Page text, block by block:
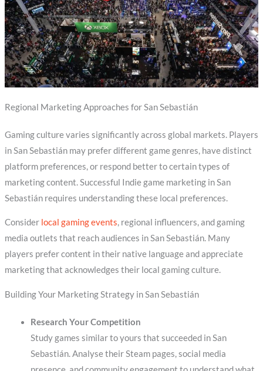
Regional Marketing Approaches for San Sebastián
Gaming culture varies significantly across global markets. Players
in San Sebastián may prefer different game genres, have distinct
platform preferences, or respond better to certain types of
marketing content. Successful Indie game marketing in San
Sebastián requires understanding these local preferences.
Consider local gaming events, regional influencers, and gaming
media outlets that reach audiences in San Sebastián. Many
players prefer content in their native language and appreciate
marketing that acknowledges their local gaming culture.
Building Your Marketing Strategy in San Sebastián
Research Your Competition
Study games similar to yours that succeeded in San
Sebastián. Analyse their Steam pages, social media